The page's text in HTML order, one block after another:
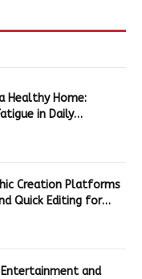
Healthy Home:
in Daily
Creation Platforms
Quick Editing for
and